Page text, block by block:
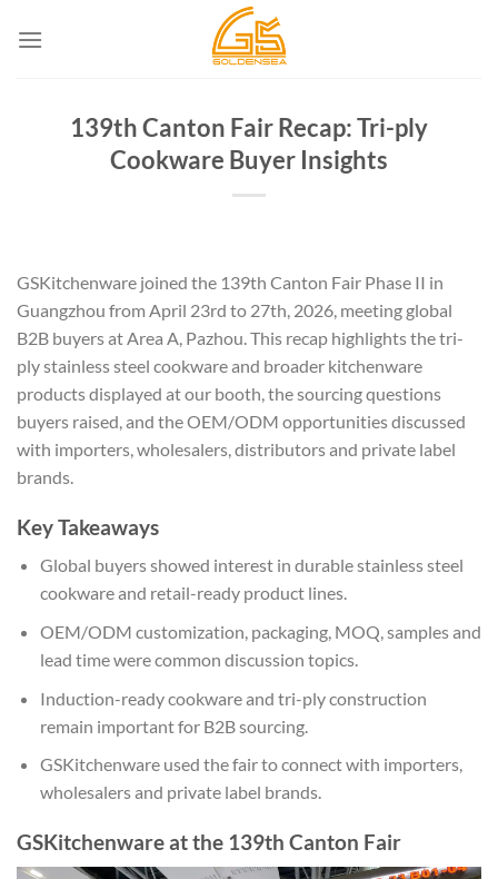
139th Canton Fair Recap: Tri-ply
Cookware Buyer Insights
GSKitchenware joined the 139th Canton Fair Phase II in
Guangzhou from April 23rd to 27th, 2026, meeting global
B2B buyers at Area A, Pazhou. This recap highlights the tri-
ply stainless steel cookware and broader kitchenware
products displayed at our booth, the sourcing questions
buyers raised, and the OEM/ODM opportunities discussed
with importers, wholesalers, distributors and private label
brands.
Key Takeaways
Global buyers showed interest in durable stainless steel
cookware and retail-ready product lines.
OEM/ODM customization, packaging, MOQ, samples and
lead time were common discussion topics.
Induction-ready cookware and tri-ply construction
remain important for B2B sourcing.
GSKitchenware used the fair to connect with importers,
wholesalers and private label brands.
GSKitchenware at the 139th Canton Fair